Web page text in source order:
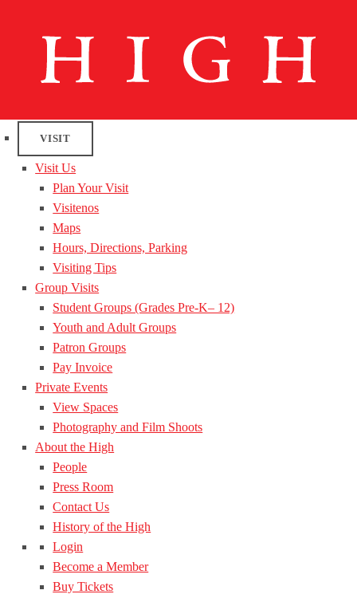
VISIT
Visit Us
Plan Your Visit
Visitenos
Maps
Hours, Directions, Parking
Visiting Tips
Group Visits
Student Groups (Grades Pre-K– 12)
Youth and Adult Groups
Patron Groups
Pay Invoice
Private Events
View Spaces
Photography and Film Shoots
About the High
People
Press Room
Contact Us
History of the High
Login
Become a Member
Buy Tickets